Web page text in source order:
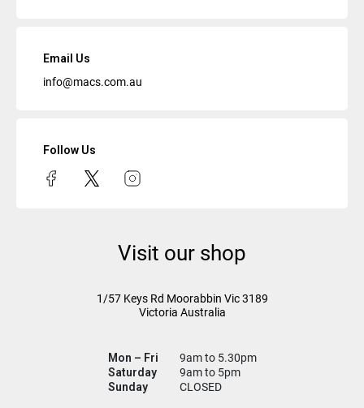
Email Us
info@macs.com.au
Follow Us
Visit our shop
1/57 Keys Rd Moorabbin Vic3189
Victoria Australia
Mon – Fri
9am to 5.30pm
Saturday
9am to 5pm
Sunday
CLOSED